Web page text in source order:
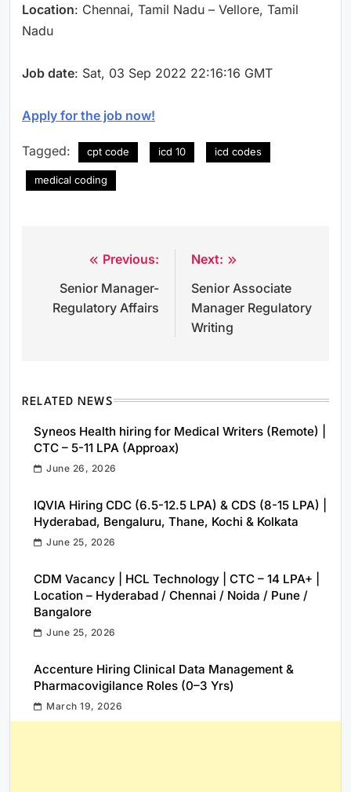
Location: Chennai, Tamil Nadu – Vellore, Tamil
Nadu
Job date: Sat, 03 Sep 2022 22:16:16 GMT
Apply for the job now!
Tagged: cpt code icd 10 icd codes
medical coding
navigation
Previous:
Senior Manager-
Regulatory Affairs
Next:
Senior Associate
Manager Regulatory
Writing
RELATED NEWS
Syneos Health hiring for Medical Writers (Remote) |
CTC – 5-11 LPA (Approax)
June 26, 2026
IQVIA Hiring CDC (6.5-12.5 LPA) & CDS (8-15 LPA) |
Hyderabad, Bengaluru, Thane, Kochi & Kolkata
June 25, 2026
CDM Vacancy | HCL Technology | CTC – 14 LPA+ |
Location – Hyderabad / Chennai / Noida / Pune /
Bangalore
June 25, 2026
Accenture Hiring Clinical Data Management &
Pharmacovigilance Roles (0–3 Yrs)
March 19, 2026